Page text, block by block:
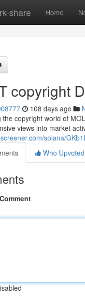
share Home
copyright
108 days ago
the copyright world of
views into market
solana/
Who Upvoted